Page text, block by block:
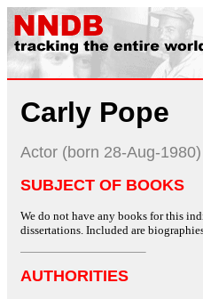
Carly Pope
Actor (born 28-Aug-1980)
SUBJECT OF BOOKS
We do not have any books for this
dissertations. Included are
AUTHORITIES